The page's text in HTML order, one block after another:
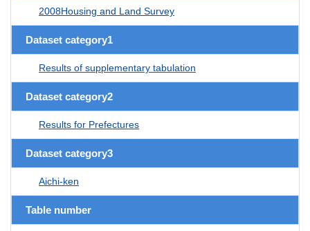
2008Housing and Land Survey
Dataset category1
Results of supplementary tabulation
Dataset category2
Results for Prefectures
Dataset category3
Aichi-ken
Table number